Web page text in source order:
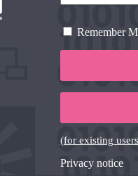
Remember
(for existing
Privacy notice